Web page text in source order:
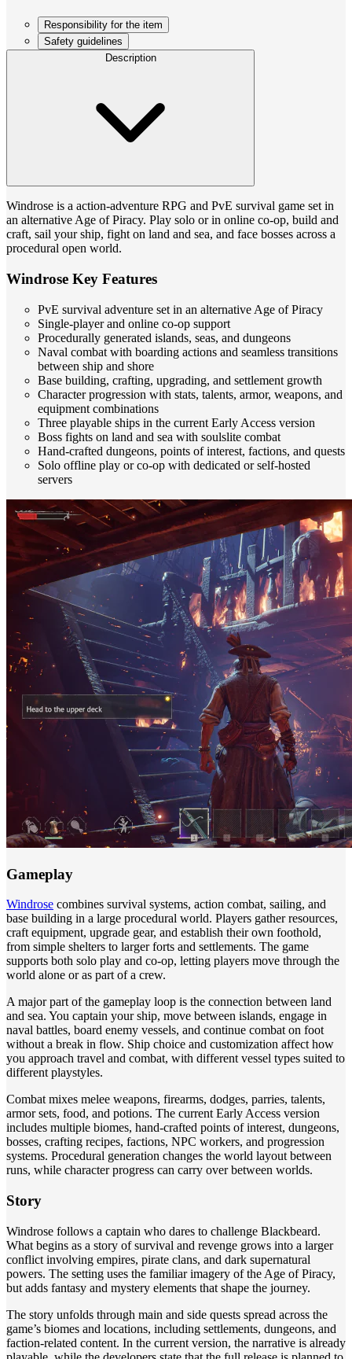
Responsibility for the item
Safety guidelines
Description
Windrose is a action-adventure RPG and PvE survival game set in
an alternative Age of Piracy. Play solo or in online co-op, build and
craft, sail your ship, fight on land and sea, and face bosses across a
procedural open world.
Windrose Key Features
PvE survival adventure set in an alternative Age of Piracy
Single-player and online co-op support
Procedurally generated islands, seas, and dungeons
Naval combat with boarding actions and seamless transitions
between ship and shore
Base building, crafting, upgrading, and settlement growth
Character progression with stats, talents, armor, weapons, and
equipment combinations
Three playable ships in the current Early Access version
Boss fights on land and sea with soulslite combat
Hand-crafted dungeons, points of interest, factions, and quests
Solo offline play or co-op with dedicated or self-hosted
servers
Gameplay
Windrose combines survival systems, action combat, sailing, and
base building in a large procedural world. Players gather resources,
craft equipment, upgrade gear, and establish their own foothold,
from simple shelters to larger forts and settlements. The game
supports both solo play and co-op, letting players move through the
world alone or as part of a crew.
A major part of the gameplay loop is the connection between land
and sea. You captain your ship, move between islands, engage in
naval battles, board enemy vessels, and continue combat on foot
without a break in flow. Ship choice and customization affect how
you approach travel and combat, with different vessel types suited to
different playstyles.
Combat mixes melee weapons, firearms, dodges, parries, talents,
armor sets, food, and potions. The current Early Access version
includes multiple biomes, hand-crafted points of interest, dungeons,
bosses, crafting recipes, factions, NPC workers, and progression
systems. Procedural generation changes the world layout between
runs, while character progress can carry over between worlds.
Story
Windrose follows a captain who dares to challenge Blackbeard.
What begins as a story of survival and revenge grows into a larger
conflict involving empires, pirate clans, and dark supernatural
powers. The setting uses the familiar imagery of the Age of Piracy,
but adds fantasy and mystery elements that shape the journey.
The story unfolds through main and side quests spread across the
game’s biomes and locations, including settlements, dungeons, and
faction-related content. In the current version, the narrative is already